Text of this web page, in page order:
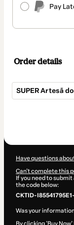
Pay
Order details
SUPER Artesã
Have questions
Can't complete this
If you need to
the code below:
CKTID-
Was your